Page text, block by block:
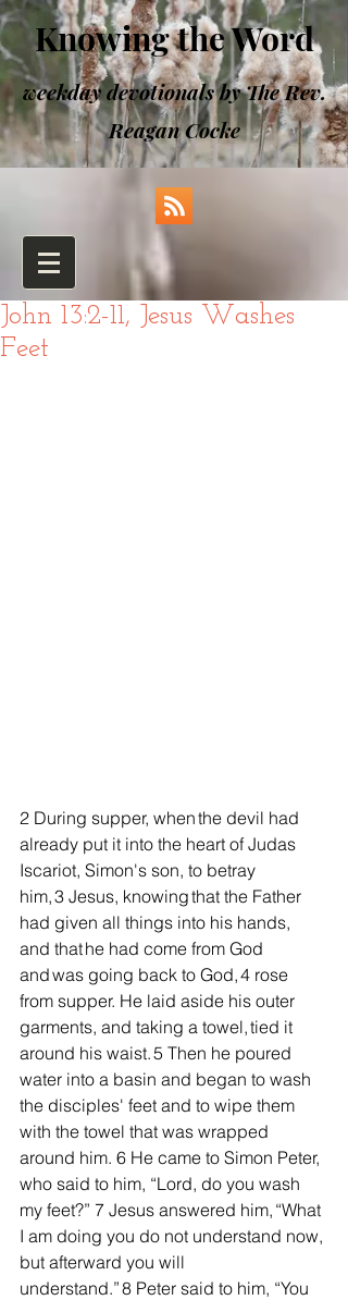
Knowing the Word
weekday devotionals by The Rev.
Reagan Cocke
John 13:2-11, Jesus Washes
Feet
2 During supper, when the devil had
already put it into the heart of Judas
Iscariot, Simon's son, to betray
him, 3 Jesus, knowing that the Father
had given all things into his hands,
and that he had come from God
and was going back to God, 4 rose
from supper. He laid aside his outer
garments, and taking a towel, tied it
around his waist. 5 Then he poured
water into a basin and began to wash
the disciples' feet and to wipe them
with the towel that was wrapped
around him. 6 He came to Simon Peter,
who said to him, “Lord, do you wash
my feet?” 7 Jesus answered him, “What
I am doing you do not understand now,
but afterward you will
understand.” 8 Peter said to him, “You